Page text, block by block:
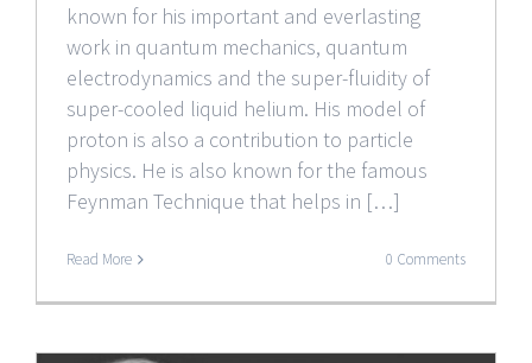
known for his important and everlasting
work in quantum mechanics, quantum
electrodynamics and the super-fluidity of
super-cooled liquid helium. His model of
proton is also a contribution to particle
physics. He is also known for the famous
Feynman Technique that helps in […]
Read More 0 Comments